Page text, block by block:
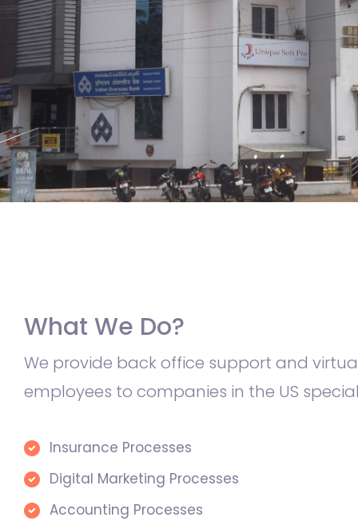
What We Do?
We provide back office support and
employees to companies in the US
Insurance Processes
Digital Marketing Processes
Accounting Processes